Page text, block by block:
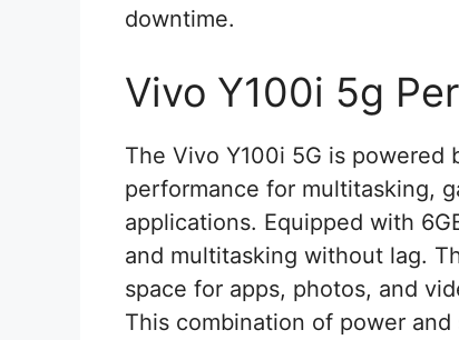
downtime.
Vivo Y100i 5g
The Vivo Y100i 5G is powered
performance for multitasking,
applications. Equipped with
and multitasking without lag.
space for apps, photos, and
This combination of power